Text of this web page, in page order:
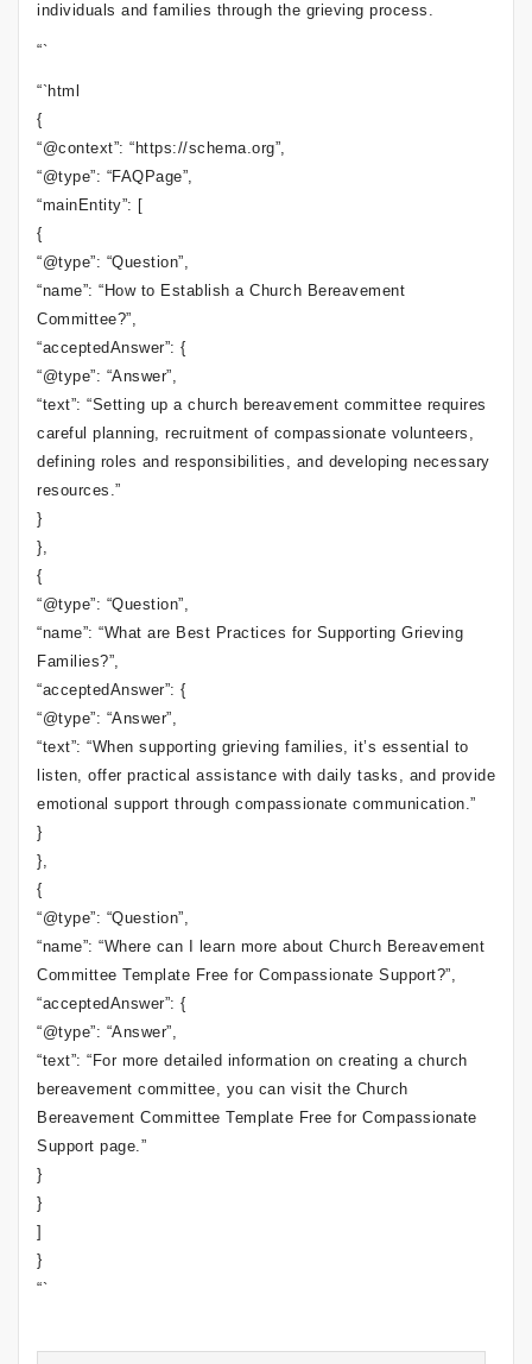
individuals and families through the grieving process.
“`
“`html
{
“@context”: “https://schema.org”,
“@type”: “FAQPage”,
“mainEntity”: [
{
“@type”: “Question”,
“name”: “How to Establish a Church Bereavement
Committee?”,
“acceptedAnswer”: {
“@type”: “Answer”,
“text”: “Setting up a church bereavement committee requires
careful planning, recruitment of compassionate volunteers,
defining roles and responsibilities, and developing necessary
resources.”
}
},
{
“@type”: “Question”,
“name”: “What are Best Practices for Supporting Grieving
Families?”,
“acceptedAnswer”: {
“@type”: “Answer”,
“text”: “When supporting grieving families, it’s essential to
listen, offer practical assistance with daily tasks, and provide
emotional support through compassionate communication.”
}
},
{
“@type”: “Question”,
“name”: “Where can I learn more about Church Bereavement
Committee Template Free for Compassionate Support?”,
“acceptedAnswer”: {
“@type”: “Answer”,
“text”: “For more detailed information on creating a church
bereavement committee, you can visit the Church
Bereavement Committee Template Free for Compassionate
Support page.”
}
}
]
}
“`